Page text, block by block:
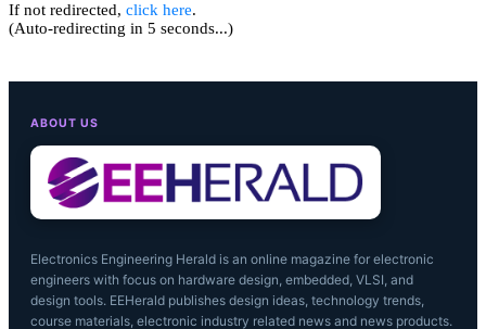
If not redirected, click here.
(Auto-redirecting in 5 seconds...)
ABOUT US
Electronics Engineering Herald is an online magazine for electronic
engineers with focus on hardware design, embedded, VLSI, and
design tools. EEHerald publishes design ideas, technology trends,
course materials, electronic industry related news and news products.